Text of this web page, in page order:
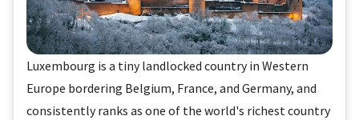
Luxembourg is a tiny landlocked country in Western
Europe bordering Belgium, France, and Germany, and
consistently ranks as one of the world's richest country